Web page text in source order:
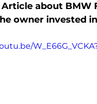
Article about BMW
owner invested